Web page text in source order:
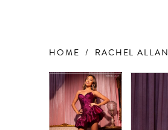
HOME RACHEL ALLAN
Products
Views
Carousel
Skip
to
end
PAUSE AUTOPLAY
PREVIOUS SLIDE
NEXT SLIDE
0
1